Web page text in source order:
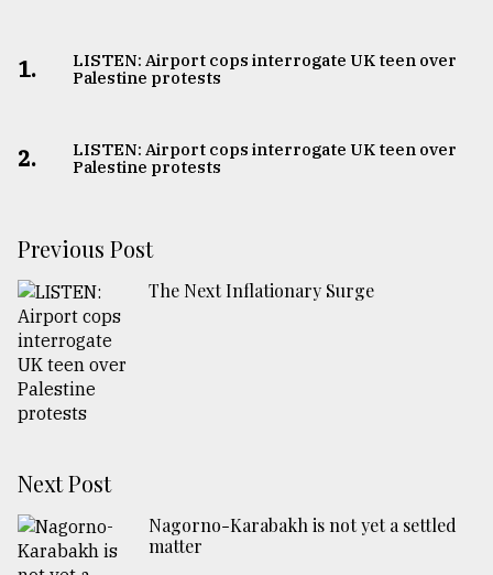
1.
LISTEN: Airport cops interrogate UK teen over
Palestine protests
2.
LISTEN: Airport cops interrogate UK teen over
Palestine protests
Previous Post
The Next Inflationary Surge
Next Post
Nagorno-Karabakh is not yet a settled
matter